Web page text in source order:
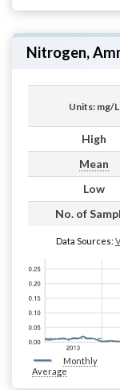
Nitrogen,
Units: mg/L
High
Mean
Low
No. of
Data Sources:
Monthly
Average